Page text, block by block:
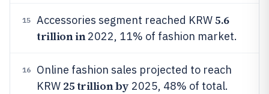
15 Accessories segment reached KRW5.6
trillion in 2022, 11% of fashion market.
16
Online fashion sales projected to reach
KRW 25 trillion by 2025, 48% of total.